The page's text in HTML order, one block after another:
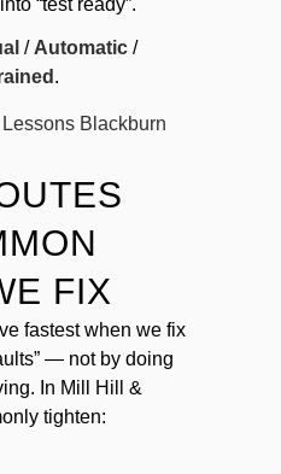
/ Automatic /
.
Blackburn
FIX
fastest when we fix
— not by doing
In Mill Hill &
tighten: